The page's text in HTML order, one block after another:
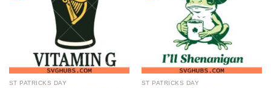
ST PATRICKS DAY ST PATRICKS DAY